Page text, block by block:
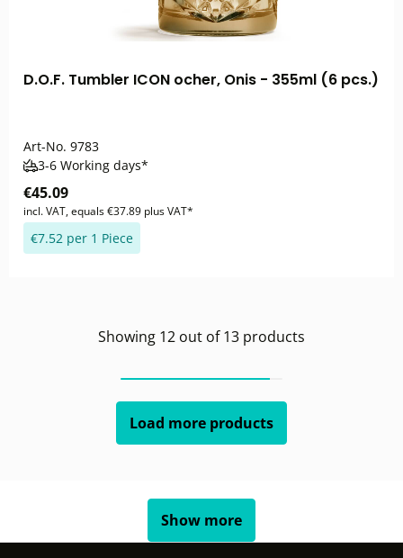
D.O.F. Tumbler ICON ocher, Onis - 355ml (6 pcs.)
Art-No. 9783
3-6 Working days*
€45.09
incl. VAT, equals €37.89 plus VAT*
€7.52 per 1 Piece
Showing 12 out of13 products
Load more products
Show more